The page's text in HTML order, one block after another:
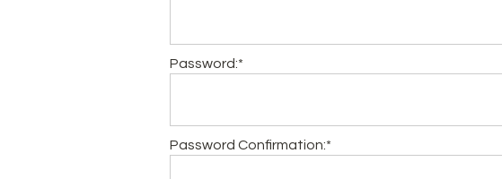
Password:*
Password Confirmation:*